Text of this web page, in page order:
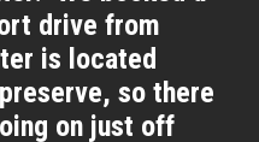
drive from
is located
so there
on just off